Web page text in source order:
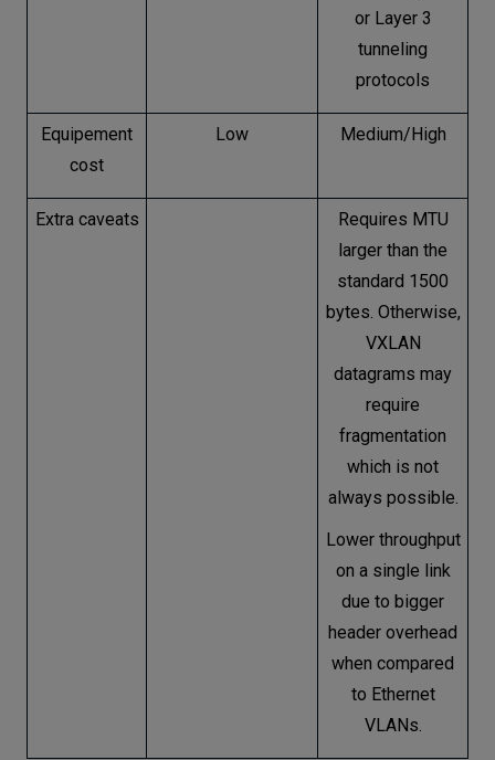
or Layer 3
tunneling
protocols
Equipement
cost
Low Medium/High
Extra caveats
Requires MTU
larger than the
standard 1500
bytes. Otherwise,
VXLAN
datagrams may
require
fragmentation
which is not
always possible.
Lower throughput
on a single link
due to bigger
header overhead
when compared
to Ethernet
VLANs.